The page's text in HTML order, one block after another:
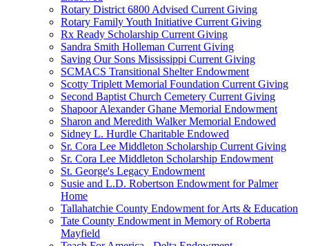
Rotary District 6800 Advised Current Giving
Rotary Family Youth Initiative Current Giving
Rx Ready Scholarship Current Giving
Sandra Smith Holleman Current Giving
Saving Our Sons Mississippi Current Giving
SCMACS Transitional Shelter Endowment
Scotty Triplett Memorial Foundation Current Giving
Second Baptist Church Cemetery Current Giving
Shapoor Alexander Ghane Memorial Endowment
Sharon and Meredith Walker Memorial Endowed
Sidney L. Hurdle Charitable Endowed
Sr. Cora Lee Middleton Scholarship Current Giving
Sr. Cora Lee Middleton Scholarship Endowment
St. George's Legacy Endowment
Susie and L.D. Robertson Endowment for Palmer
Home
Tallahatchie County Endowment for Arts & Education
Tate County Endowment in Memory of Roberta
Mayfield